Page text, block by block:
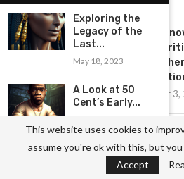
Get to
November 3,
November 3,
Exploring the
Legacy of the
Last...
May 18, 2023
A Look at 50
Cent’s Early...
A Look at the Life of...
This website uses cookies to
assume you're ok with this, but
Accept